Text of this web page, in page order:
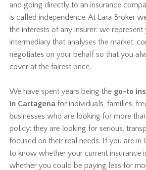
and going directly to an insurance
is called independence. At Lara Broker
the interests of any insurer: we represent
intermediary that analyses the market,
negotiates on your behalf so that you
cover at the fairest price.
We have spent years being the go-to
in Cartagena for individuals, families,
businesses who are looking for more
policy: they are looking for serious,
focused on their real needs. If you are in
to know whether your current insurance
whether you could be paying less for